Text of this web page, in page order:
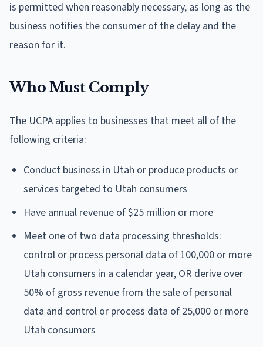
is permitted when reasonably necessary, as long as the
business notifies the consumer of the delay and the
reason for it.
Who Must Comply
The UCPA applies to businesses that meet all of the
following criteria:
Conduct business in Utah or produce products or
services targeted to Utah consumers
Have annual revenue of $25 million or more
Meet one of two data processing thresholds:
control or process personal data of 100,000 or more
Utah consumers in a calendar year, OR derive over
50% of gross revenue from the sale of personal
data and control or process data of 25,000 or more
Utah consumers